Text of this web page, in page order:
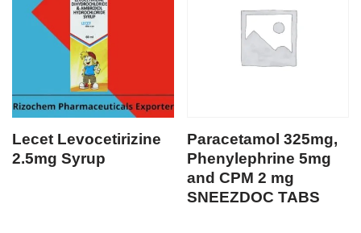
Lecet Levocetirizine
2.5mg Syrup
Paracetamol 325mg,
Phenylephrine 5mg
and CPM 2 mg
SNEEZDOC TABS